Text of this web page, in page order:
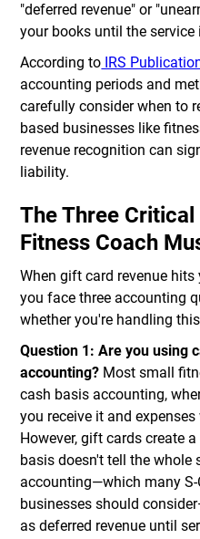
"deferred revenue" or
your books until the
According to IRS
accounting periods and
carefully consider when to
based businesses like
revenue recognition can
liability.
The Three
Fitness Coach
When gift card revenue
you face three accounting
whether you're handling
Question 1: Are you using
accounting? Most small
cash basis accounting,
you receive it and
However, gift cards create
basis doesn't tell the whole
accounting—which many
businesses should
as deferred revenue until